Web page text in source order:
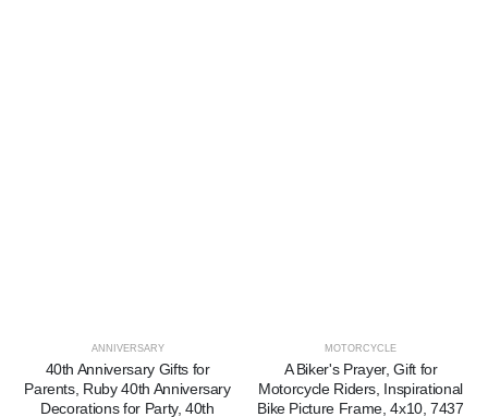
ANNIVERSARY
40th Anniversary Gifts for
Parents, Ruby 40th Anniversary
Decorations for Party, 40th
MOTORCYCLE
A Biker's Prayer, Gift for
Motorcycle Riders, Inspirational
Bike Picture Frame, 4x10, 7437